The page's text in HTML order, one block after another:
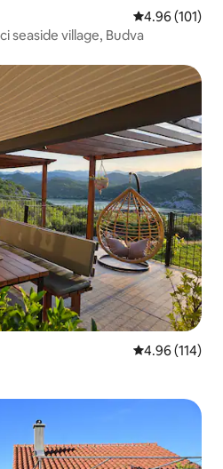
4.96 out of 5
4.96 (101)
seaside village, Budva
4.96 out of 5
4.96 (114)